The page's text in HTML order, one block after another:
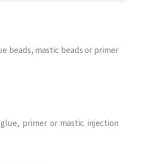
beads, mastic beads or primer
primer or mastic injection